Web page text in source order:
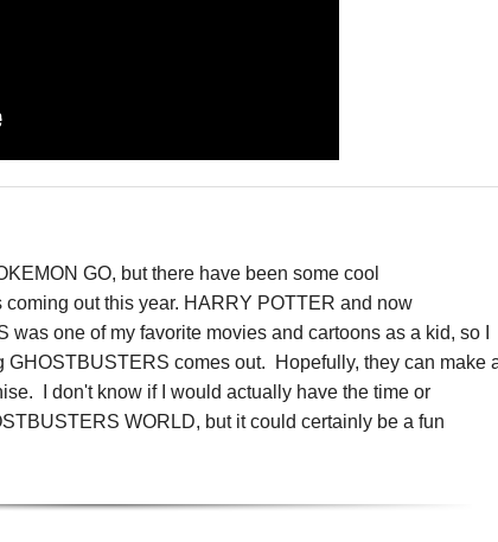
GO, but there have been some cool
out this year. HARRY POTTER and now
one of my favorite movies and cartoons as a kid, so I
GHOSTBUSTERS comes out. Hopefully, they can make
I don't know if I would actually have the time or
WORLD, but it could certainly be a fun